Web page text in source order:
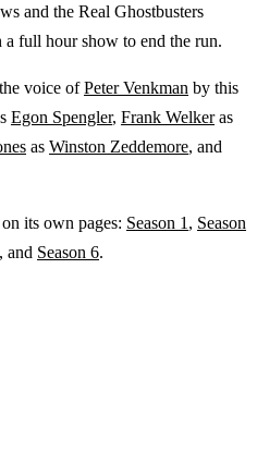
and the Real Ghostbusters
full hour show to end the run.
voice ofPeter Venkman by this
Egon Spengler, Frank Welkeras
as Winston Zeddemore, and
its own pages: Season 1 , Season
, and Season 6.